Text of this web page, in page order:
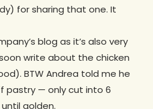
for sharing that one. It
blog as it’s also very
write about the chicken
BTW Andrea told me he
pastry — only cut into 6
golden.